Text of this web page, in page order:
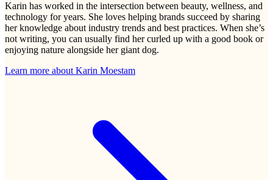
Karin has worked in the intersection between beauty, wellness, and
technology for years. She loves helping brands succeed by sharing
her knowledge about industry trends and best practices. When she’s
not writing, you can usually find her curled up with a good book or
enjoying nature alongside her giant dog.
Learn more about Karin Moestam